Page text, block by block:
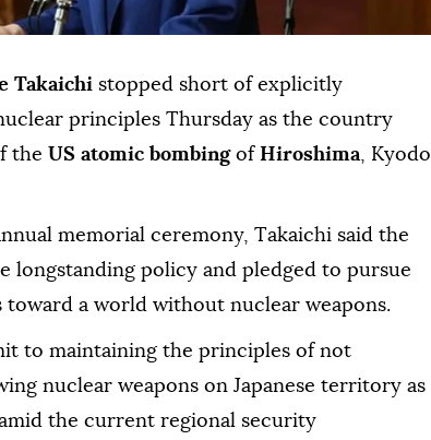
Takaichi stopped short of explicitly
principles Thursday as the country
the US atomic bombingof Hiroshima, Kyodo
memorial ceremony, Takaichi said the
longstanding policy and pledged to pursue
a world without nuclear weapons.
to maintaining the principles of not
nuclear weapons on Japanese territory as
the current regional security